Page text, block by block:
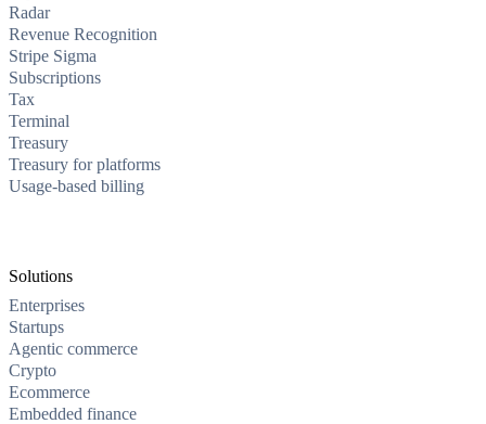
Radar
Revenue Recognition
Stripe Sigma
Subscriptions
Tax
Terminal
Treasury
Treasury for platforms
Usage-based billing
Solutions
Enterprises
Startups
Agentic commerce
Crypto
Ecommerce
Embedded finance